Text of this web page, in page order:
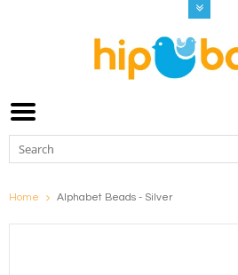
Home Alphabet Beads - Silver